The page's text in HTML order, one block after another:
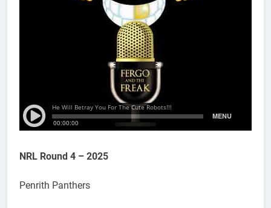
NRL Round 4 – 2025
Penrith Panthers